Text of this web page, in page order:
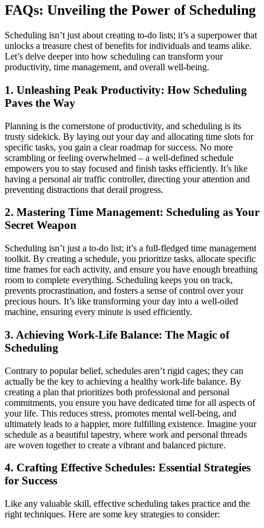
FAQs: Unveiling the Power of Scheduling
Scheduling isn’t just about creating to-do lists; it’s a superpower that
unlocks a treasure chest of benefits for individuals and teams alike.
Let’s delve deeper into how scheduling can transform your
productivity, time management, and overall well-being.
1. Unleashing Peak Productivity: How Scheduling
Paves the Way
Planning is the cornerstone of productivity, and scheduling is its
trusty sidekick. By laying out your day and allocating time slots for
specific tasks, you gain a clear roadmap for success. No more
scrambling or feeling overwhelmed – a well-defined schedule
empowers you to stay focused and finish tasks efficiently. It’s like
having a personal air traffic controller, directing your attention and
preventing distractions that derail progress.
2. Mastering Time Management: Scheduling as Your
Secret Weapon
Scheduling isn’t just a to-do list; it’s a full-fledged time management
toolkit. By creating a schedule, you prioritize tasks, allocate specific
time frames for each activity, and ensure you have enough breathing
room to complete everything. Scheduling keeps you on track,
prevents procrastination, and fosters a sense of control over your
precious hours. It’s like transforming your day into a well-oiled
machine, ensuring every minute is used efficiently.
3. Achieving Work-Life Balance: The Magic of
Scheduling
Contrary to popular belief, schedules aren’t rigid cages; they can
actually be the key to achieving a healthy work-life balance. By
creating a plan that prioritizes both professional and personal
commitments, you ensure you have dedicated time for all aspects of
your life. This reduces stress, promotes mental well-being, and
ultimately leads to a happier, more fulfilling existence. Imagine your
schedule as a beautiful tapestry, where work and personal threads
are woven together to create a vibrant and balanced picture.
4. Crafting Effective Schedules: Essential Strategies
for Success
Like any valuable skill, effective scheduling takes practice and the
right techniques. Here are some key strategies to consider: